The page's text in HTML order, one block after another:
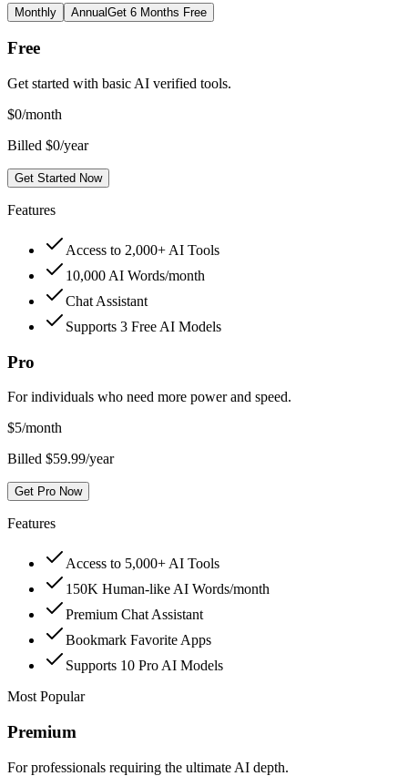
Monthly AnnualGet 6 Months Free
Free
Get started with basic AI verified tools.
$0/month
Billed $0/year
Get Started Now
Features
Access to 2,000+ AI Tools
10,000 AI Words/month
Chat Assistant
Supports 3 Free AI Models
Pro
For individuals who need more power and speed.
$5/month
Billed $59.99/year
Get Pro Now
Features
Access to 5,000+ AI Tools
150K Human-like AI Words/month
Premium Chat Assistant
Bookmark Favorite Apps
Supports 10 Pro AI Models
Most Popular
Premium
For professionals requiring the ultimate AI depth.